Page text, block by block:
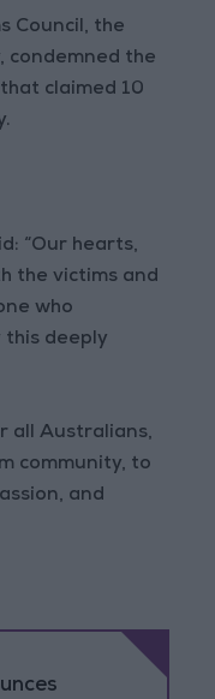
Council, the
condemned the
claimed 10
“Our hearts,
the victims and
who
deeply
all Australians,
community, to
and